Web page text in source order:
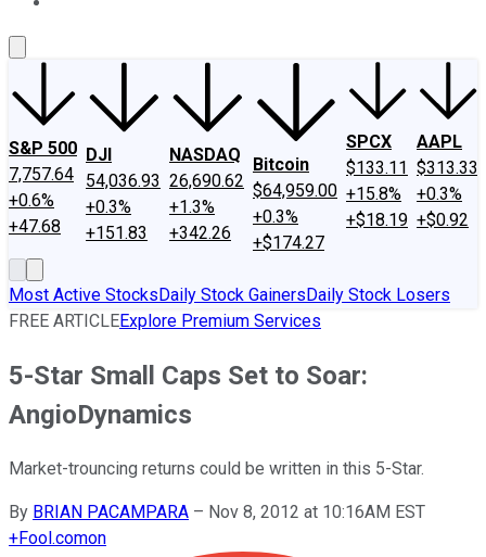
S&P 500
7,757.64
+0.6%
+47.68
DJI
54,036.93
+0.3%
+151.83
NASDAQ
26,690.62
+1.3%
+342.26
Bitcoin
$64,959.00
+0.3%
+$174.27
SPCX
$133.11
+15.8%
+$18.19
AAPL
$313.33
+0.3%
+$0.92
Most Active StocksDaily Stock GainersDaily Stock Losers
FREE ARTICLEExplore Premium Services
5-Star Small Caps Set to Soar:
AngioDynamics
Market-trouncing returns could be written in this 5-Star.
By BRIAN PACAMPARA – Nov 8, 2012 at 10:16AM EST
+Fool.comon